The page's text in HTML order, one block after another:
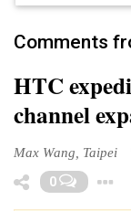
Comments
HTC
channel
Max Wang, Taipei
0